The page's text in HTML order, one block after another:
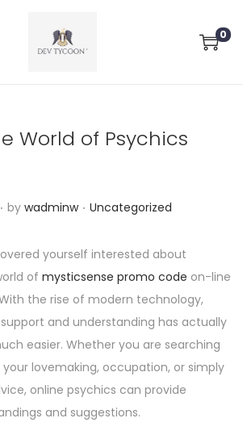
0
World of Psychics
N. by wadminw . P
s
t
e
d
i
n
Uncategorized
yourself interested about
of mysticsense promo code on-line
the rise of modern technology,
and understanding has actually
easier. Whether you are searching
lovemaking, occupation, or simply
online psychics can provide
and suggestions.